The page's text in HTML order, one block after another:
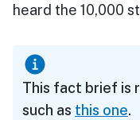
heard the 10,000
This fact brief is
such as this one.